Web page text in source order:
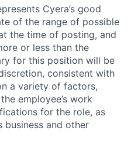
Cyera’s good
of the range of possible
the time of posting, and
or less than the
for this position will be
consistent with
a variety of factors,
employee’s work
for the role, as
business and other